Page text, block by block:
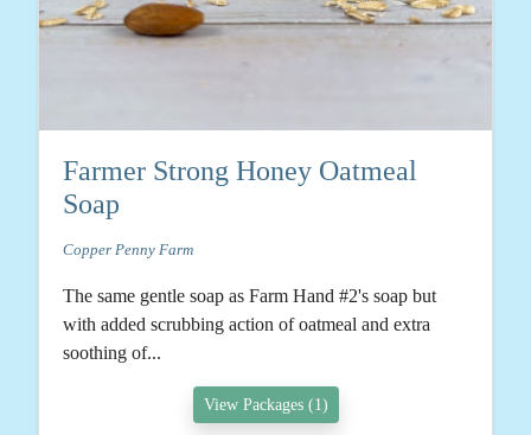
Farmer Strong Honey Oatmeal
Soap
Copper Penny Farm
The same gentle soap as Farm Hand #2's soap but
with added scrubbing action of oatmeal and extra
soothing of...
View Packages (1)